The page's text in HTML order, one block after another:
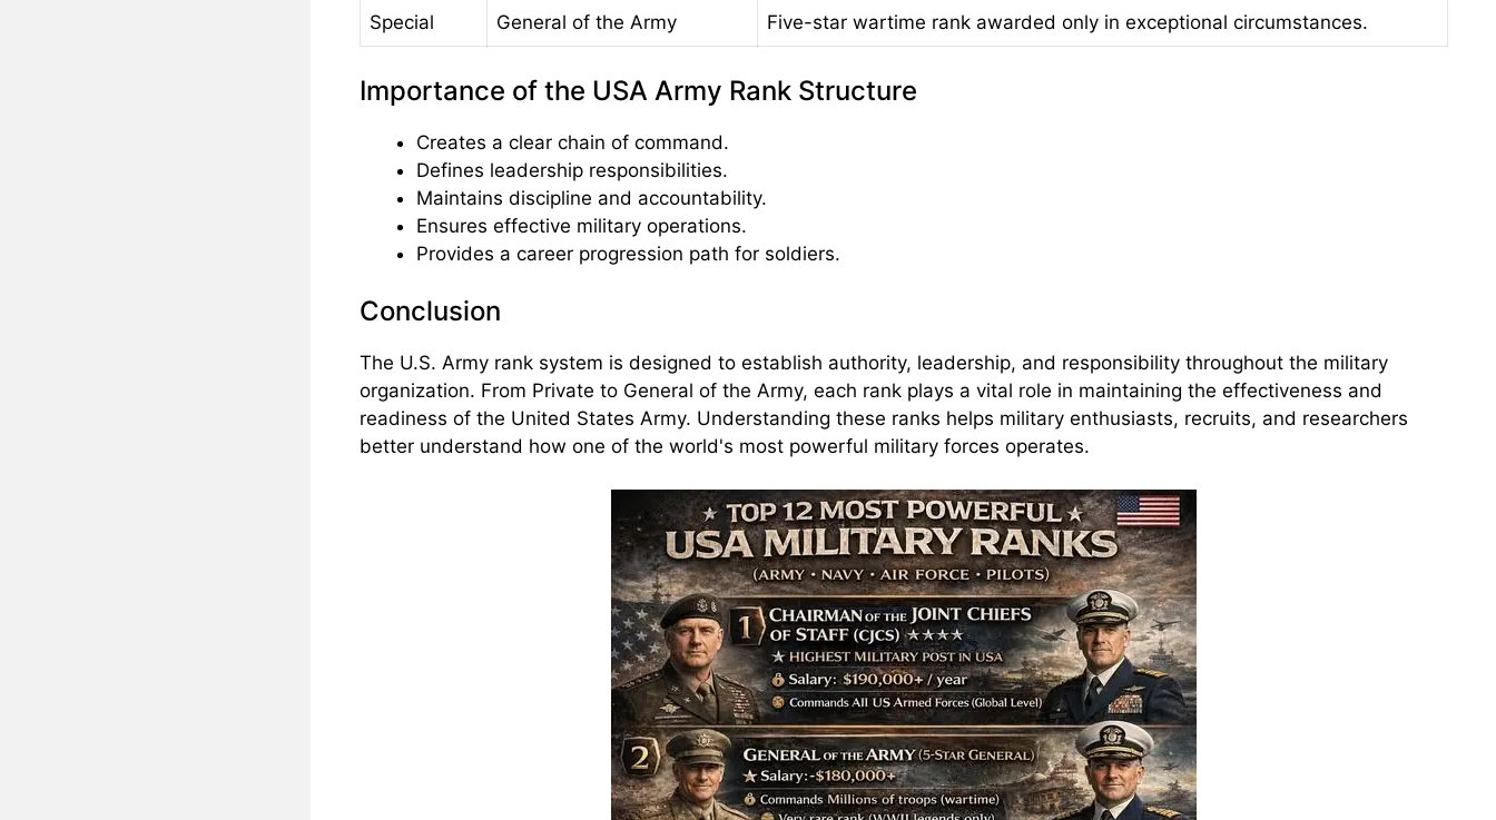
Special General of the Army Five-star wartime rank awarded only in exceptional circumstances.
Importance of the USA Army Rank Structure
Creates a clear chain of command.
Defines leadership responsibilities.
Maintains discipline and accountability.
Ensures effective military operations.
Provides a career progression path for soldiers.
Conclusion
The U.S. Army rank system is designed to establish authority, leadership, and responsibility throughout the military
organization. From Private to General of the Army, each rank plays a vital role in maintaining the effectiveness and
readiness of the United States Army. Understanding these ranks helps military enthusiasts, recruits, and researchers
better understand how one of the world's most powerful military forces operates.